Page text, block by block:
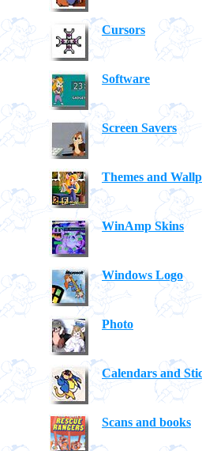
Cursors
Software
Screen Savers
Themes and
WinAmp Skins
Windows Logo
Photo
Calendars and
Scans and books